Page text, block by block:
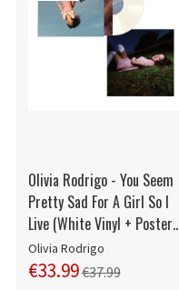
Olivia Rodrigo - You Seem
Pretty Sad For A Girl So I
Live (White Vinyl + Poster
Indies Exclusive)
Olivia Rodrigo
€33.99€37.99